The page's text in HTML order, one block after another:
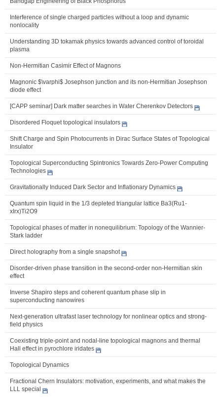
Interference of single charged particles without a loop and dynamic
nonlocality
Understanding 3D tokamak physics towards advanced control of toroidal
plasma
Non-Hermitian Casimir Effect of Magnons
Magnonic $\varphi$ Josephson junction and its non-Hermitian Josephson
diode effect
[CAPP seminar] Dark matter searches in Water Cherenkov Detectors
Disordered Floquet topological insulators
Shift Charge and Spin Photocurrents in Dirac Surface States of Topological
Insulator
Topological Superconducting Spintronics Towards Zero-Power Computing
Technologies
Gravitationally Induced Dark Sector and Inflationary Dynamics
Quantum spin liquid in the 1/3 depleted triangular lattice Ba3(Ru1-
xIrx)Ti2O9
Topological phases of matter in nonequilibrium: Topology of the Wannier-
Stark ladder
Direct holography from a single snapshot
Disorder-driven phase transition in the second-order non-Hermitian skin
effect
Inverse Shapiro steps and coherent quantum phase slip in
superconducting nanowires
Next-generation ultrafast laser technology for nonlinear optics and strong-
field physics
Coexisting triple-point and nodal-line topological magnons and thermal
Hall effect in pyrochlore iridates
Topological Dynamics
Fractional Chern Insulators: motivation, experiments, and what makes the
LLL special